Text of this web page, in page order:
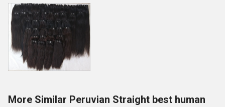
More Similar Peruvian Straight best human